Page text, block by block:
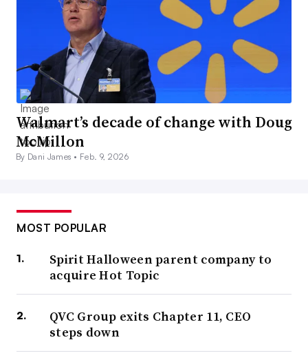
Walmart’s decade of change with Doug
McMillon
By Dani James • Feb. 9, 2026
MOST POPULAR
Spirit Halloween parent company to
acquire Hot Topic
QVC Group exits Chapter 11, CEO
steps down